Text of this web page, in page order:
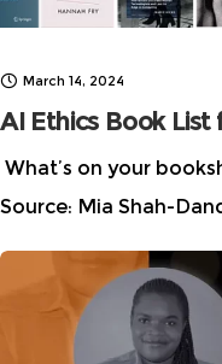
March 14, 2024
AI Ethics Book List
What’s on your
Source: Mia Shah-
EthicsI updated my
additional books
people. Share your top